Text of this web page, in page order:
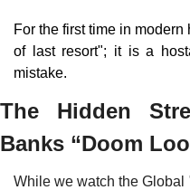
For the first time in
of last resort"; it is a
mistake.
The Hidden
Banks “Doom
While we watch the Global